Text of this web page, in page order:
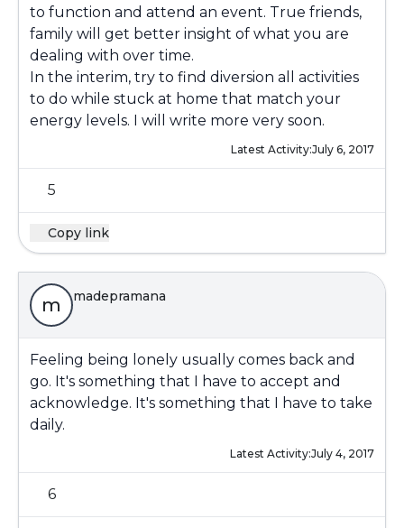
to function and attend an event. True friends,
family will get better insight of what you are
dealing with over time.
In the interim, try to find diversion all activities
to do while stuck at home that match your
energy levels. I will write more very soon.
Latest Activity:July 6, 2017
5
Copy link
m madepramana
Feeling being lonely usually comes back and
go. It's something that I have to accept and
acknowledge. It's something that I have to take
daily.
Latest Activity:July 4, 2017
6